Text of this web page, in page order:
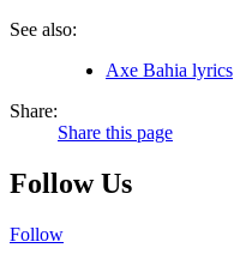
See also:
Axe Bahia lyrics
Share:
Share this page
Follow Us
Follow